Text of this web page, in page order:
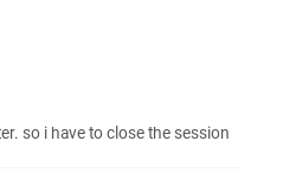
so i have to close the session